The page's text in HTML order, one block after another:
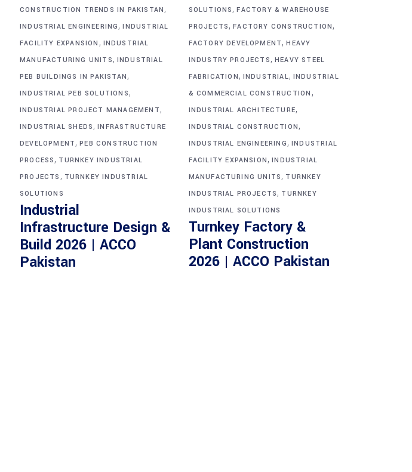
CONSTRUCTION TRENDS IN PAKISTAN,
INDUSTRIAL ENGINEERING,INDUSTRIAL
FACILITY EXPANSION , INDUSTRIAL
MANUFACTURING UNITS, INDUSTRIAL
PEB BUILDINGS IN PAKISTAN,
INDUSTRIAL PEB SOLUTIONS,
INDUSTRIAL PROJECT MANAGEMENT,
INDUSTRIAL SHEDS,INFRASTRUCTURE
DEVELOPMENT,PEB CONSTRUCTION
PROCESS, TURNKEY INDUSTRIAL
PROJECTS , TURNKEY INDUSTRIAL
SOLUTIONS
Industrial
Infrastructure Design &
Build 2026 | ACCO
Pakistan
SOLUTIONS,FACTORY & WAREHOUSE
PROJECTS,FACTORY CONSTRUCTION,
FACTORY DEVELOPMENT,HEAVY
INDUSTRY PROJECTS, HEAVY STEEL
FABRICATION, INDUSTRIAL, INDUSTRIAL
& COMMERCIAL CONSTRUCTION ,
INDUSTRIAL ARCHITECTURE,
INDUSTRIAL CONSTRUCTION,
INDUSTRIAL ENGINEERING, INDUSTRIAL
FACILITY EXPANSION,INDUSTRIAL
MANUFACTURING UNITS, TURNKEY
INDUSTRIAL PROJECTS, TURNKEY
INDUSTRIAL SOLUTIONS
Turnkey Factory &
Plant Construction
2026 | ACCO Pakistan